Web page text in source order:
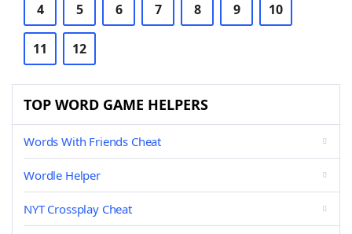
4 5 6 7 8 9 10
11 12
TOP WORD GAME HELPERS
Words With Friends Cheat
Wordle Helper
NYT Crossplay Cheat